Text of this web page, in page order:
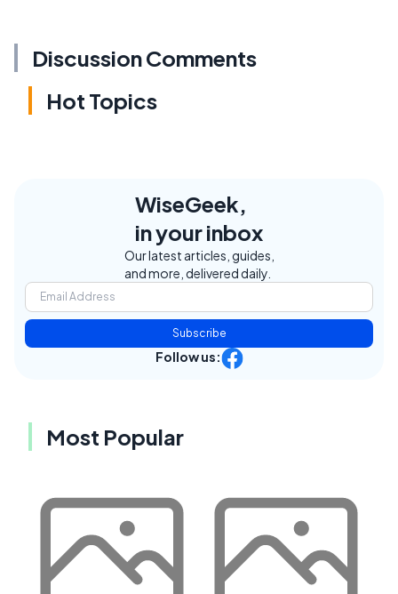
Discussion Comments
Hot Topics
WiseGeek,
in your inbox
Our latest articles, guides,
and more, delivered daily.
Subscribe
Follow us:
Most Popular